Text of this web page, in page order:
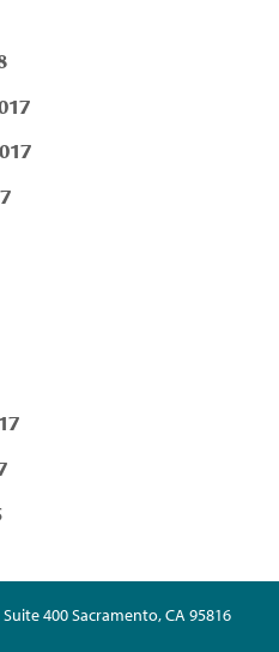
400 Sacramento, CA 95816